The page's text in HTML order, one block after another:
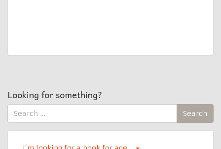
Looking for something?
Search
for:
Search